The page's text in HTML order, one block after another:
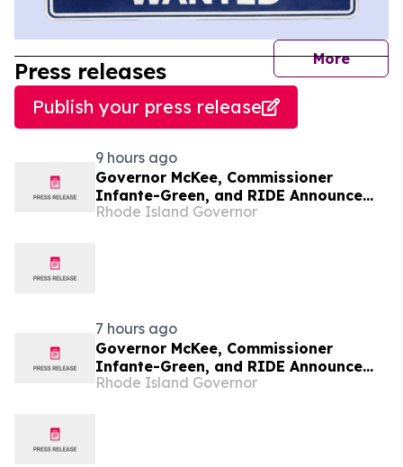
More
Press releases
Publish your press release
9 hours ago
Governor McKee, Commissioner
Infante-Green, and RIDE Announce
$1.6 Million in Learn365RI Grants to
Rhode Island Governor
7 hours ago
Governor McKee, Commissioner
Infante-Green, and RIDE Announce
$1.6 Million in Learn365RI Grants to
Rhode Island Governor